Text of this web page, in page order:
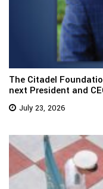
The Citadel
next President and
July 23, 2026